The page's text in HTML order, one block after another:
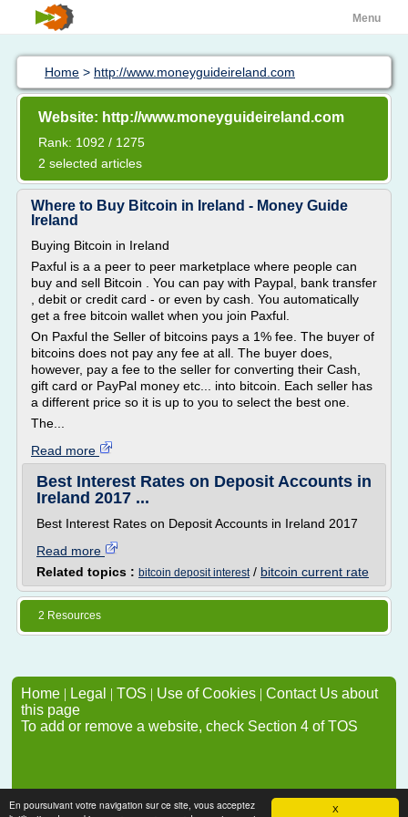
X
En poursuivant votre navigation sur ce site, vous acceptez
Menu
Home > http://www.moneyguideireland.com
Website: http://www.moneyguideireland.com
Rank: 1092 / 1275
2 selected articles
Where to Buy Bitcoin in Ireland - Money Guide
Ireland
Buying Bitcoin in Ireland
Paxful is a a peer to peer marketplace where people can
buy and sell Bitcoin . You can pay with Paypal, bank transfer
, debit or credit card - or even by cash. You automatically
get a free bitcoin wallet when you join Paxful.
On Paxful the Seller of bitcoins pays a 1% fee. The buyer of
bitcoins does not pay any fee at all. The buyer does,
however, pay a fee to the seller for converting their Cash,
gift card or PayPal money etc... into bitcoin. Each seller has
a different price so it is up to you to select the best one.
The...
Read more
Best Interest Rates on Deposit Accounts in
Ireland 2017 ...
Best Interest Rates on Deposit Accounts in Ireland 2017
Read more
Related topics : bitcoin deposit interest/ bitcoin current rate
2 Resources
Home | Legal | TOS | Use of Cookies | Contact Us about
this page
To add or remove a website, check Section 4 of TOS